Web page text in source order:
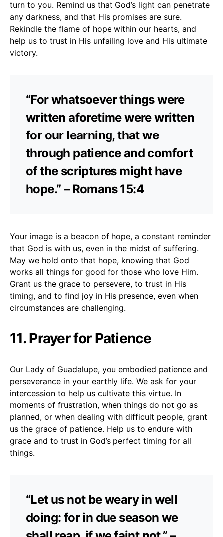
turn to you. Remind us that God’s light can penetrate
any darkness, and that His promises are sure.
Rekindle the flame of hope within our hearts, and
help us to trust in His unfailing love and His ultimate
victory.
“For whatsoever things were
written aforetime were written
for our learning, that we
through patience and comfort
of the scriptures might have
hope.” – Romans 15:4
Your image is a beacon of hope, a constant reminder
that God is with us, even in the midst of suffering.
May we hold onto that hope, knowing that God
works all things for good for those who love Him.
Grant us the grace to persevere, to trust in His
timing, and to find joy in His presence, even when
circumstances are challenging.
11. Prayer for Patience
Our Lady of Guadalupe, you embodied patience and
perseverance in your earthly life. We ask for your
intercession to help us cultivate this virtue. In
moments of frustration, when things do not go as
planned, or when dealing with difficult people, grant
us the grace of patience. Help us to endure with
grace and to trust in God’s perfect timing for all
things.
“Let us not be weary in well
doing: for in due season we